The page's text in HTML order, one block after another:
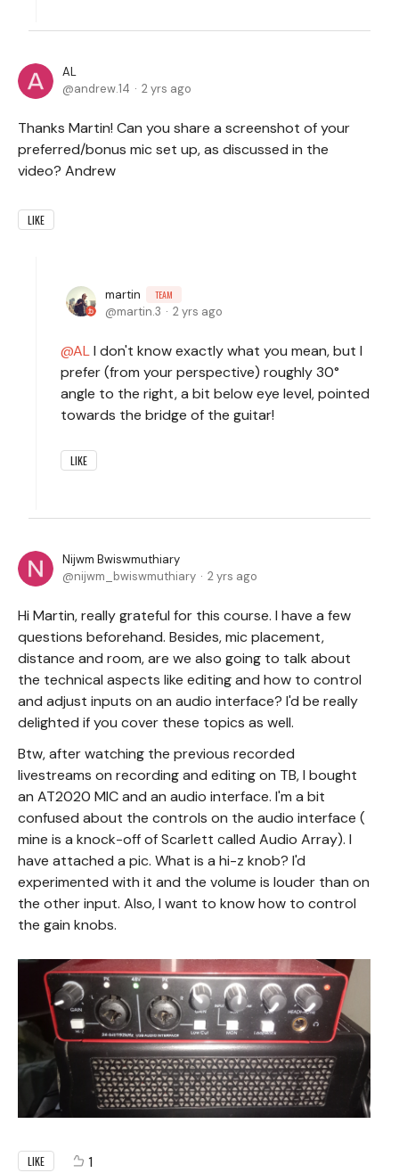
AL
andrew.14
2 yrs ago
Thanks Martin! Can you share a screenshot of your
preferred/bonus mic set up, as discussed in the
video? Andrew
LIKE
martin TEAM
martin.3 2 yrs ago
ALI don't know exactly what you mean, but I
prefer (from your perspective) roughly 30°
angle to the right, a bit below eye level, pointed
towards the bridge of the guitar!
LIKE
Nijwm Bwiswmuthiary
nijwm_bwiswmuthiary
2 yrs ago
Hi Martin, really grateful for this course. I have a few
questions beforehand. Besides, mic placement,
distance and room, are we also going to talk about
the technical aspects like editing and how to control
and adjust inputs on an audio interface? I'd be really
delighted if you cover these topics as well.
Btw, after watching the previous recorded
livestreams on recording and editing on TB, I bought
an AT2020 MIC and an audio interface. I'm a bit
confused about the controls on the audio interface (
mine is a knock-off of Scarlett called Audio Array). I
have attached a pic. What is a hi-z knob? I'd
experimented with it and the volume is louder than on
the other input. Also, I want to know how to control
the gain knobs.
LIKE 1